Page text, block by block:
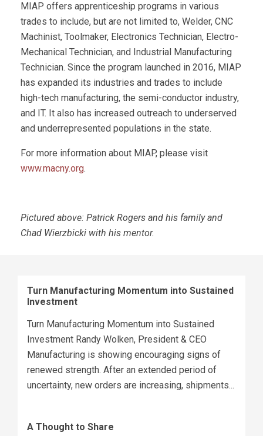
MIAP offers apprenticeship programs in various
trades to include, but are not limited to, Welder, CNC
Machinist, Toolmaker, Electronics Technician, Electro-
Mechanical Technician, and Industrial Manufacturing
Technician. Since the program launched in 2016, MIAP
has expanded its industries and trades to include
high-tech manufacturing, the semi-conductor industry,
and IT. It also has increased outreach to underserved
and underrepresented populations in the state.
For more information about MIAP, please visit
www.macny.org.
Pictured above: Patrick Rogers and his family and
Chad Wierzbicki with his mentor.
Turn Manufacturing Momentum into Sustained
Investment
Turn Manufacturing Momentum into Sustained
Investment Randy Wolken, President & CEO
Manufacturing is showing encouraging signs of
renewed strength. After an extended period of
uncertainty, new orders are increasing, shipments...
A Thought to Share